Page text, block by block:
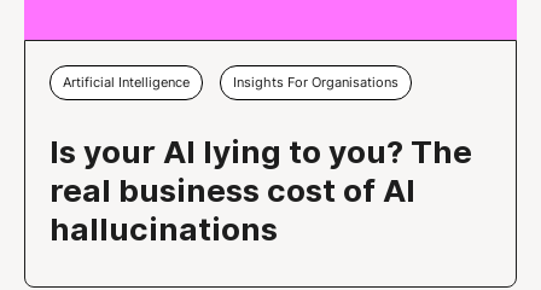
Artificial Intelligence Insights For Organisations
Is your AI lying to you? The
real business cost of AI
hallucinations